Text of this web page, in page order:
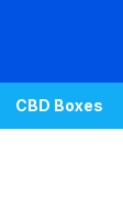
CBD Boxes